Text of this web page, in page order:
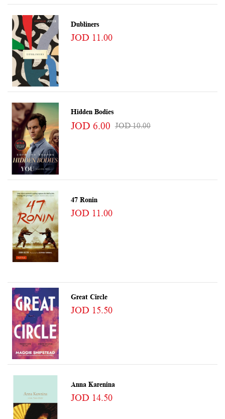
Dubliners
JOD 11.00
Hidden Bodies
JOD 6.00 JOD 10.00
47 Ronin
JOD 11.00
Great Circle
JOD 15.50
Anna Karenina
JOD 14.50